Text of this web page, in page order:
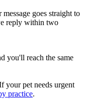
goes straight to
reply within two
you'll reach the same
your pet needs urgent
practice.